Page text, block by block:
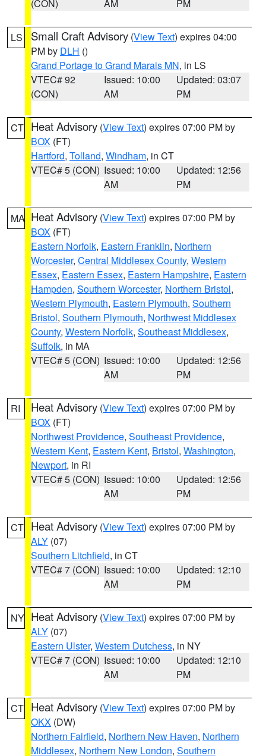
(CON) AM PM
LS Small Craft Advisory (View Text) expires 04:00
PM by DLH ()
Grand Portage to Grand Marais MN, in LS
VTEC# 92
(CON)
Issued: 10:00
AM
Updated: 03:07
PM
CT Heat Advisory (View Text) expires 07:00 PM by
BOX (FT)
Hartford, Tolland, Windham, in CT
VTEC# 5 (CON) Issued: 10:00
AM
Updated: 12:56
PM
MA Heat Advisory (View Text) expires 07:00 PM by
BOX (FT)
Eastern Norfolk, Eastern Franklin, Northern
Worcester, Central Middlesex County, Western
Essex, Eastern Essex, Eastern Hampshire, Eastern
Hampden, Southern Worcester, Northern Bristol,
Western Plymouth, Eastern Plymouth, Southern
Bristol, Southern Plymouth, Northwest Middlesex
County, Western Norfolk, Southeast Middlesex,
Suffolk, in MA
VTEC# 5 (CON) Issued: 10:00
AM
Updated: 12:56
PM
RI Heat Advisory (View Text) expires 07:00 PM by
BOX (FT)
Northwest Providence, Southeast Providence,
Western Kent, Eastern Kent, Bristol, Washington,
Newport, in RI
VTEC# 5 (CON) Issued: 10:00
AM
Updated: 12:56
PM
CT Heat Advisory (View Text) expires 07:00 PM by
ALY (07)
Southern Litchfield, in CT
VTEC# 7 (CON) Issued: 10:00
AM
Updated: 12:10
PM
NY Heat Advisory (View Text) expires 07:00 PM by
ALY (07)
Eastern Ulster, Western Dutchess, in NY
VTEC# 7 (CON) Issued: 10:00
AM
Updated: 12:10
PM
CT Heat Advisory (View Text) expires 07:00 PM by
OKX (DW)
Northern Fairfield, Northern New Haven, Northern
Middlesex, Northern New London, Southern